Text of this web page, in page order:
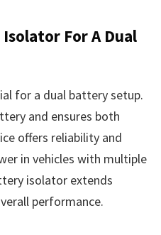
For A Dual
for a dual battery setup.
and ensures both
offers reliability and
in vehicles with multiple
isolator extends
performance.